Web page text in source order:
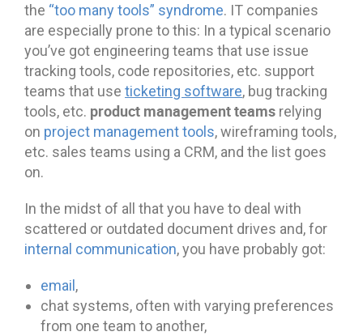
the “too many tools” syndrome. IT companies
are especially prone to this: In a typical scenario
you’ve got engineering teams that use issue
tracking tools, code repositories, etc. support
teams that use ticketing software, bug tracking
tools, etc. product management teams relying
on project management tools, wireframing tools,
etc. sales teams using a CRM, and the list goes
on.
In the midst of all that you have to deal with
scattered or outdated document drives and, for
internal communication, you have probably got:
email ,
chat systems, often with varying preferences
from one team to another,